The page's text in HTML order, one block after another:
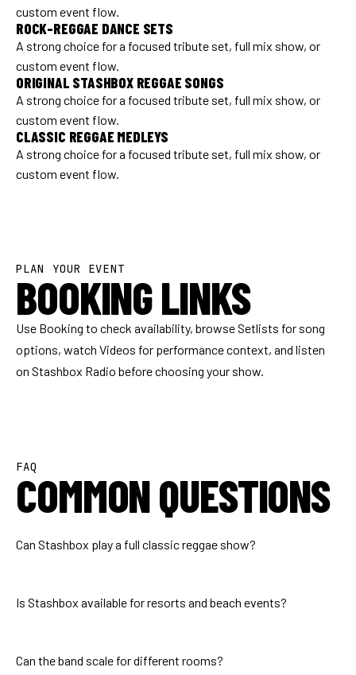
custom event flow.
ROCK-REGGAE DANCE SETS
A strong choice for a focused tribute set, full mix show, or
custom event flow.
ORIGINAL STASHBOX REGGAE SONGS
A strong choice for a focused tribute set, full mix show, or
custom event flow.
CLASSIC REGGAE MEDLEYS
A strong choice for a focused tribute set, full mix show, or
custom event flow.
PLAN YOUR EVENT
BOOKING LINKS
Use Booking to check availability, browseSetlists for song
options, watch Videos for performance context, and listen
on Stashbox Radio before choosing your show.
FAQ
COMMON QUESTIONS
Can Stashbox play a full classic reggae show?
Is Stashbox available for resorts and beach events?
Can the band scale for different rooms?